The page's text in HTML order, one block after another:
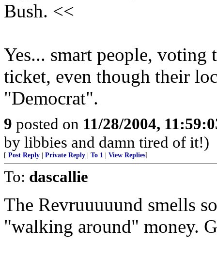
Bush. <<
Yes... smart people,
ticket, even though their
"Democrat".
9 posted on 11/28/2004,
by libbies and damn tired of it!)
[ Post Reply Private Reply To 1 View Replies]
To: dascallie
The Revruuuuund smells
"walking around" money.